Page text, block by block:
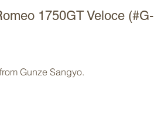
1750GT Veloce (#G-
Gunze Sangyo.